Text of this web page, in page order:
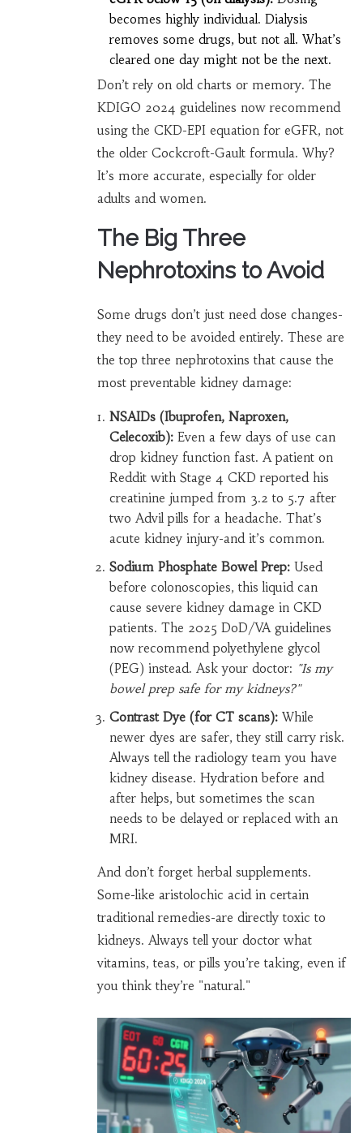
becomes highly individual. Dialysis
removes some drugs, but not all. What’s
cleared one day might not be the next.
Don’t rely on old charts or memory. The
KDIGO 2024 guidelines now recommend
using the CKD-EPI equation for eGFR, not
the older Cockcroft-Gault formula. Why?
It’s more accurate, especially for older
adults and women.
The Big Three
Nephrotoxins to Avoid
Some drugs don’t just need dose changes-
they need to be avoided entirely. These are
the top three nephrotoxins that cause the
most preventable kidney damage:
NSAIDs (Ibuprofen, Naproxen,
Celecoxib):Even a few days of use can
drop kidney function fast. A patient on
Reddit with Stage 4 CKD reported his
creatinine jumped from 3.2 to 5.7 after
two Advil pills for a headache. That’s
acute kidney injury-and it’s common.
Sodium Phosphate Bowel Prep:Used
before colonoscopies, this liquid can
cause severe kidney damage in CKD
patients. The 2025 DoD/VA guidelines
now recommend polyethylene glycol
(PEG) instead. Ask your doctor: "Is my
bowel prep safe for my kidneys?"
Contrast Dye (for CT scans):While
newer dyes are safer, they still carry risk.
Always tell the radiology team you have
kidney disease. Hydration before and
after helps, but sometimes the scan
needs to be delayed or replaced with an
MRI.
And don’t forget herbal supplements.
Some-like aristolochic acid in certain
traditional remedies-are directly toxic to
kidneys. Always tell your doctor what
vitamins, teas, or pills you’re taking, even if
you think they’re "natural."